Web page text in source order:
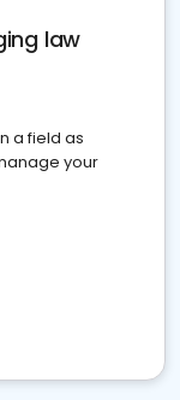
law
a field as
your